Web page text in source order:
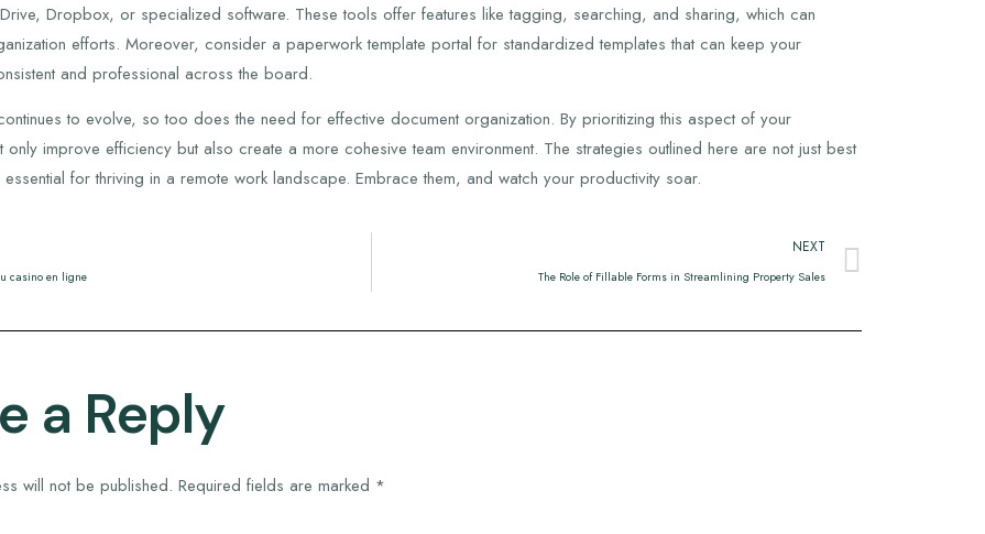
Dropbox, or specialized software. These tools offer features like tagging, searching, and sharing, which can
efforts. Moreover, consider a paperwork template portal for standardized templates that can keep your
and professional across the board.
to evolve, so too does the need for effective document organization. By prioritizing this aspect of your
only improve efficiency but also create a more cohesive team environment. The strategies outlined here are not just best
essential for thriving in a remote work landscape. Embrace them, and watch your productivity soar.
casino en ligne
NEXT
The Role of Fillable Forms in Streamlining Property Sales
a Reply
will not be published. Required fields are marked *